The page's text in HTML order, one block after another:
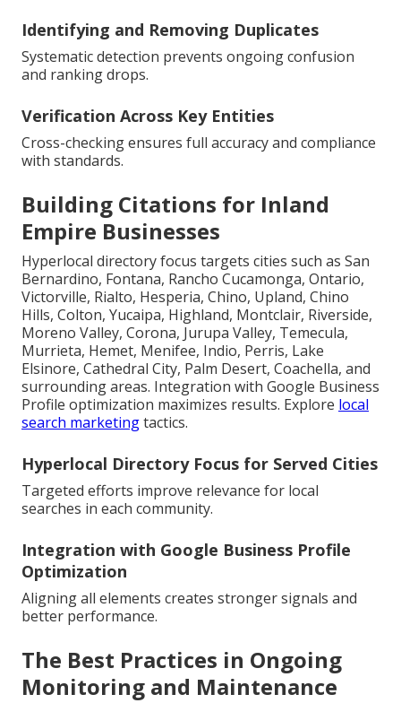
Identifying and Removing Duplicates
Systematic detection prevents ongoing confusion
and ranking drops.
Verification Across Key Entities
Cross-checking ensures full accuracy and compliance
with standards.
Building Citations for Inland
Empire Businesses
Hyperlocal directory focus targets cities such as San
Bernardino, Fontana, Rancho Cucamonga, Ontario,
Victorville, Rialto, Hesperia, Chino, Upland, Chino
Hills, Colton, Yucaipa, Highland, Montclair, Riverside,
Moreno Valley, Corona, Jurupa Valley, Temecula,
Murrieta, Hemet, Menifee, Indio, Perris, Lake
Elsinore, Cathedral City, Palm Desert, Coachella, and
surrounding areas. Integration with Google Business
Profile optimization maximizes results. Explore local
search marketingtactics.
Hyperlocal Directory Focus for Served Cities
Targeted efforts improve relevance for local
searches in each community.
Integration with Google Business Profile
Optimization
Aligning all elements creates stronger signals and
better performance.
The Best Practices in Ongoing
Monitoring and Maintenance